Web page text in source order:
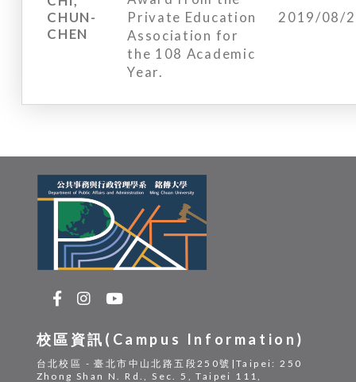
CHUN-
CHEN
Private Education
Association for
the 108 Academic
Year.
2019/08/
校區資訊(Campus Information)
台北校區 - 臺北市中山北路五段250號|Taipei: 250
Zhong Shan N. Rd., Sec. 5, Taipei 111,